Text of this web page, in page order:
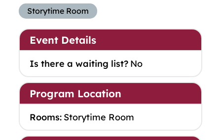
Storytime Room
Event Details
Is there a waiting list? No
Program Location
Rooms: Storytime Room